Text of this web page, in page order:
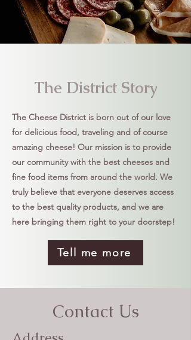
The District Story
The Cheese District is born out of our love
for delicious food, traveling and of course
amazing cheese! Our mission is to provide
our community with the best cheeses and
fine food items from around the world. We
truly believe that everyone deserves access
to the best quality products, and we are
here bringing them right to your doorstep!
Tell me more
Contact Us